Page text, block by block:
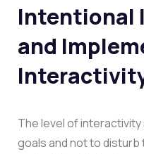
Intentional
and
The level of
goals and not to disturb